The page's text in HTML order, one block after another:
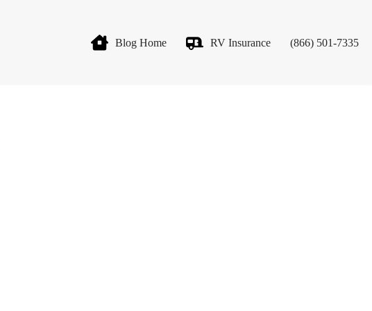
Blog Home RV Insurance (866) 501-7335